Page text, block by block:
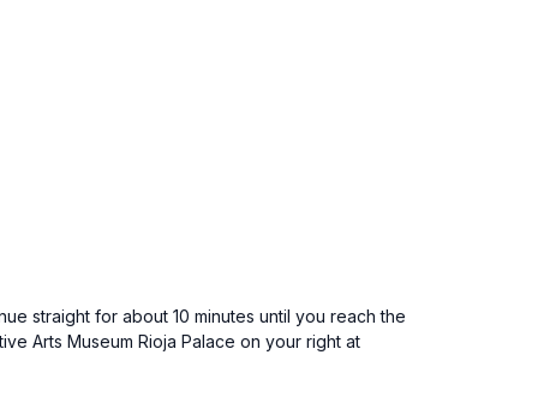
straight for about 10 minutes until you reach the
Arts Museum Rioja Palace on your right at